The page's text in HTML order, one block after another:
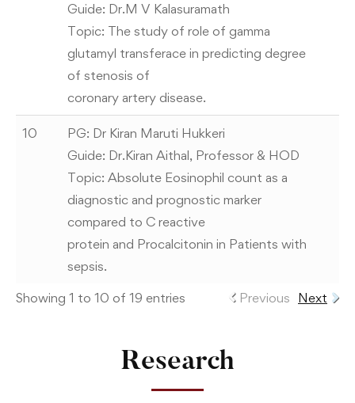
Guide: Dr.M V Kalasuramath
Topic: The study of role of gamma
glutamyl transferace in predicting degree
of stenosis of
coronary artery disease.
10
PG: Dr Kiran Maruti Hukkeri
Guide: Dr.Kiran Aithal, Professor & HOD
Topic: Absolute Eosinophil count as a
diagnostic and prognostic marker
compared to C reactive
protein and Procalcitonin in Patients with
sepsis.
Showing 1 to 10 of 19 entries
Previous Next
Research